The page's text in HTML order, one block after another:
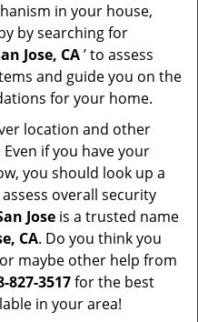
in your house,
by searching for
Jose, CA’ to assess
and guide you on the
for your home.
location and other
if you have your
you should look up a
overall security
Jose is a trusted name
CA. Do you think you
maybe other help from
827-3517for the best
in your area!